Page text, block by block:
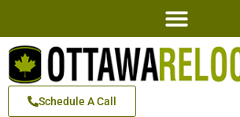
Schedule A Call